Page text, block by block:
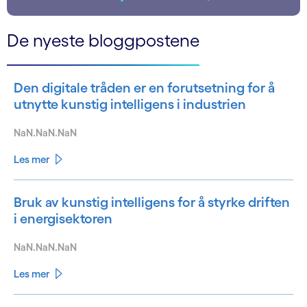
De nyeste bloggpostene
Den digitale tråden er en forutsetning for å
utnytte kunstig intelligens i industrien
NaN.NaN.NaN
Les mer
Bruk av kunstig intelligens for å styrke driften
i energisektoren
NaN.NaN.NaN
Les mer